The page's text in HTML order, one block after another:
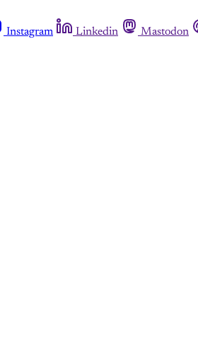
Instagram Linkedin Mastodon